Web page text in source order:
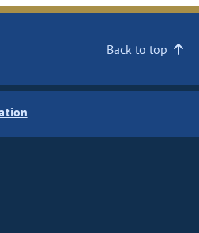
Back to top